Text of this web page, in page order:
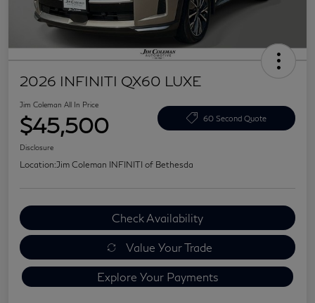
2026 INFINITI QX60 LUXE
Jim Coleman All In Price
$45,500 60 Second Quote
Disclosure
Location:Jim Coleman INFINITI of Bethesda
Check Availability
Value Your Trade
Explore Your Payments